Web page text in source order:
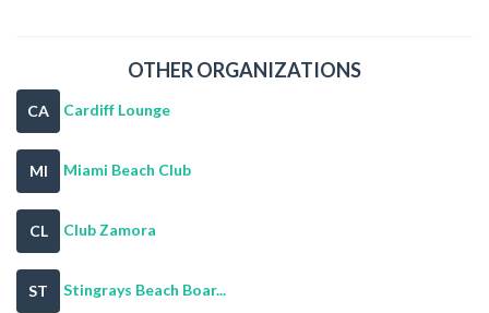
OTHER ORGANIZATIONS
CA Cardiff Lounge
MI Miami Beach Club
CL Club Zamora
ST Stingrays Beach Boar...